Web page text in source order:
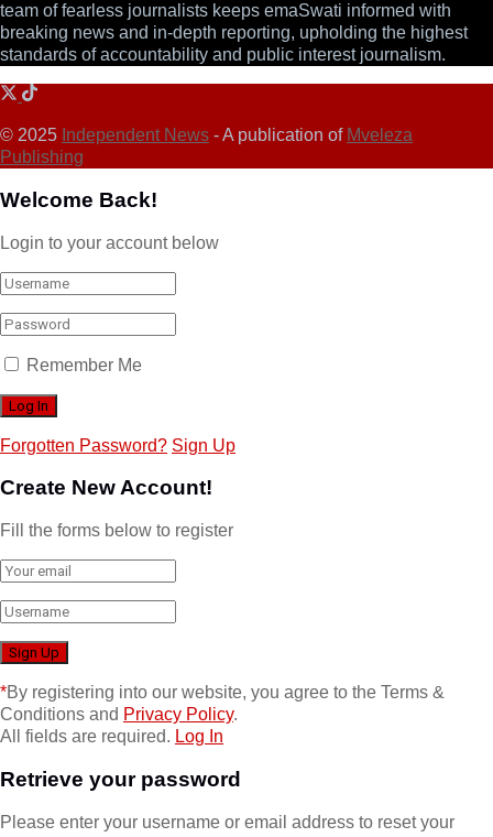
team of fearless journalists keeps emaSwati informed with
breaking news and in-depth reporting, upholding the highest
standards of accountability and public interest journalism.
© 2025 Independent News - A publication of Mveleza
Publishing
Welcome Back!
Login to your account below
Remember Me
Forgotten Password? Sign Up
Create New Account!
Fill the forms below to register
*By registering into our website, you agree to the Terms &
Conditions and Privacy Policy.
All fields are required. Log In
Retrieve your password
Please enter your username or email address to reset your